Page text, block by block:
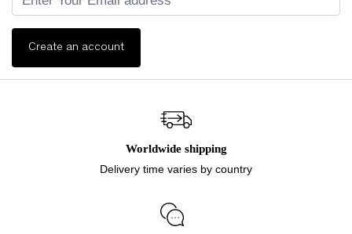
Create an account
Worldwide shipping
Delivery time varies by country